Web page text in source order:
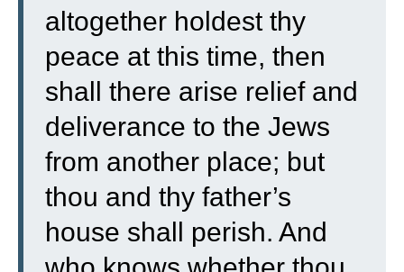
altogether holdest thy
peace at this time, then
shall there arise relief and
deliverance to the Jews
from another place; but
thou and thy father’s
house shall perish. And